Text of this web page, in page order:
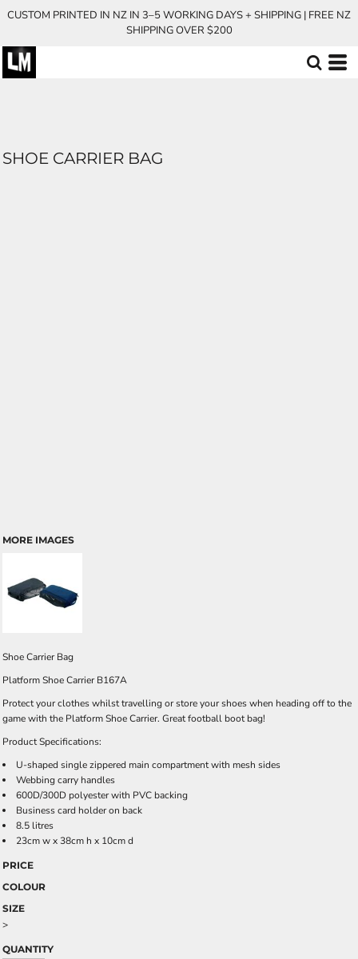
CUSTOM PRINTED IN NZ IN 3–5 WORKING DAYS + SHIPPING | FREE NZ
SHIPPING OVER $200
SHOE CARRIER BAG
MORE IMAGES
Shoe Carrier Bag
Platform Shoe Carrier B167A
Protect your clothes whilst travelling or store your shoes when heading off to the
game with the Platform Shoe Carrier. Great football boot bag!
Product Specifications:
U-shaped single zippered main compartment with mesh sides
Webbing carry handles
600D/300D polyester with PVC backing
Business card holder on back
8.5 litres
23cm w x 38cm h x 10cm d
PRICE
COLOUR
SIZE
>
QUANTITY